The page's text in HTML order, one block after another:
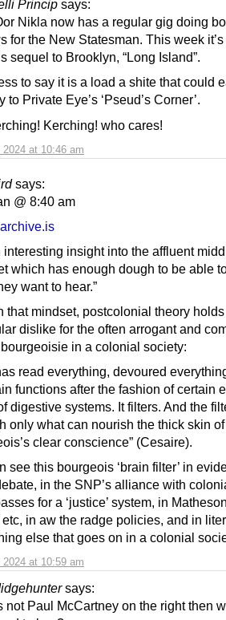
Princip says:
2024 at 10:46 am
Nikla now has a regular gig doing
for the New Statesman. This week
sequel to Brooklyn, “Long Island”.
to say it is a load a shite that could
to Private Eye’s ‘Pseud’s Corner’.
Kerching! who cares!
says:
2024 at 10:59 am
@ 8:40 am
interesting insight into the affluent
which has enough dough to be able
want to hear.”
that mindset, postcolonial theory
dislike for the often arrogant and
in a colonial society:
read everything, devoured
functions after the fashion of certain
digestive systems. It filters. And the
only what can nourish the thick skin
clear conscience” (Cesaire).
see this bourgeois ‘brain filter’ in
in the SNP’s alliance with
for a ‘justice’ system, in
etc, in aw the radge policies, and in
else that goes on in a colonial
says:
not Paul McCartney on the right then